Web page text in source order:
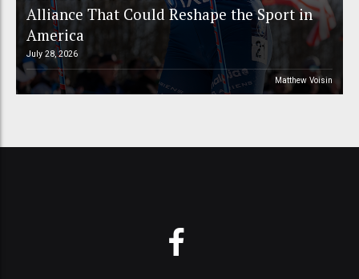
Alliance That Could Reshape the Sport in
America
July 28, 2026
Matthew Voisin